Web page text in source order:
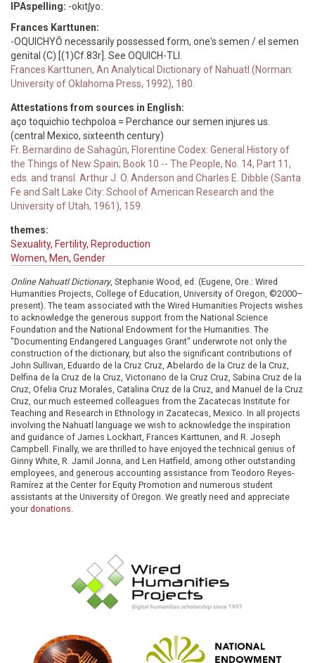
IPAspelling: -okitʃyoː
Frances Karttunen:
-OQUICHYŌ necessarily possessed form, one's semen / el semen
genital (C) [(1)Cf.83r]. See OQUICH-TLI.
Frances Karttunen, An Analytical Dictionary of Nahuatl (Norman:
University of Oklahoma Press, 1992), 180.
Attestations from sources in English:
aço toquichio techpoloa = Perchance our semen injures us.
(central Mexico, sixteenth century)
Fr. Bernardino de Sahagún, Florentine Codex: General History of
the Things of New Spain; Book 10 -- The People, No. 14, Part 11,
eds. and transl. Arthur J. O. Anderson and Charles E. Dibble (Santa
Fe and Salt Lake City: School of American Research and the
University of Utah, 1961), 159.
themes:
Sexuality, Fertility, Reproduction
Women, Men, Gender
Online Nahuatl Dictionary, Stephanie Wood, ed. (Eugene, Ore.: Wired
Humanities Projects, College of Education, University of Oregon, ©2000–
present). The team associated with the Wired Humanities Projects wishes
to acknowledge the generous support from the National Science
Foundation and the National Endowment for the Humanities. The
"Documenting Endangered Languages Grant" underwrote not only the
construction of the dictionary, but also the significant contributions of
John Sullivan, Eduardo de la Cruz Cruz, Abelardo de la Cruz de la Cruz,
Delfina de la Cruz de la Cruz, Victoriano de la Cruz Cruz, Sabina Cruz de la
Cruz, Ofelia Cruz Morales, Catalina Cruz de la Cruz, and Manuel de la Cruz
Cruz, our much esteemed colleagues from the Zacatecas Institute for
Teaching and Research in Ethnology in Zacatecas, Mexico. In all projects
involving the Nahuatl language we wish to acknowledge the inspiration
and guidance of James Lockhart, Frances Karttunen, and R. Joseph
Campbell. Finally, we are thrilled to have enjoyed the technical genius of
Ginny White, R. Jamil Jonna, and Len Hatfield, among other outstanding
employees, and generous accounting assistance from Teodoro Reyes-
Ramírez at the Center for Equity Promotion and numerous student
assistants at the University of Oregon. We greatly need and appreciate
your donations.